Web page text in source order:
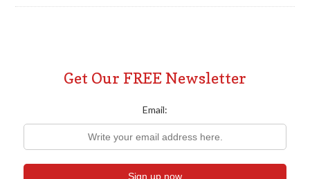
Get Our FREE Newsletter
Email: